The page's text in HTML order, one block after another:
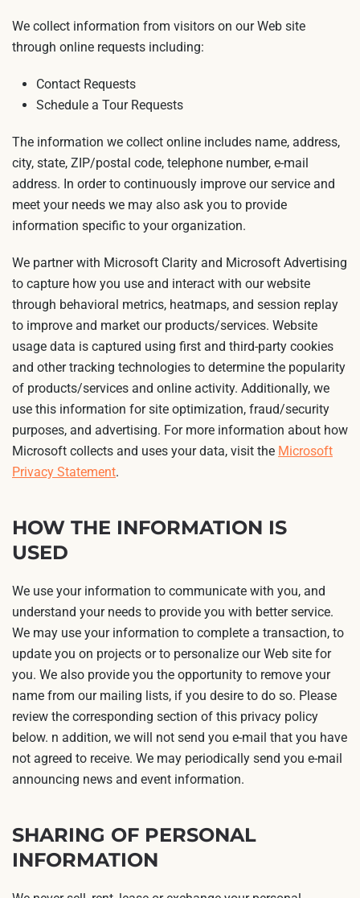
We collect information from visitors on our Web site
through online requests including:
Contact Requests
Schedule a Tour Requests
The information we collect online includes name, address,
city, state, ZIP/postal code, telephone number, e-mail
address. In order to continuously improve our service and
meet your needs we may also ask you to provide
information specific to your organization.
We partner with Microsoft Clarity and Microsoft Advertising
to capture how you use and interact with our website
through behavioral metrics, heatmaps, and session replay
to improve and market our products/services. Website
usage data is captured using first and third-party cookies
and other tracking technologies to determine the popularity
of products/services and online activity. Additionally, we
use this information for site optimization, fraud/security
purposes, and advertising. For more information about how
Microsoft collects and uses your data, visit the Microsoft
Privacy Statement.
HOW THE INFORMATION IS
USED
We use your information to communicate with you, and
understand your needs to provide you with better service.
We may use your information to complete a transaction, to
update you on projects or to personalize our Web site for
you. We also provide you the opportunity to remove your
name from our mailing lists, if you desire to do so. Please
review the corresponding section of this privacy policy
below. n addition, we will not send you e-mail that you have
not agreed to receive. We may periodically send you e-mail
announcing news and event information.
SHARING OF PERSONAL
INFORMATION